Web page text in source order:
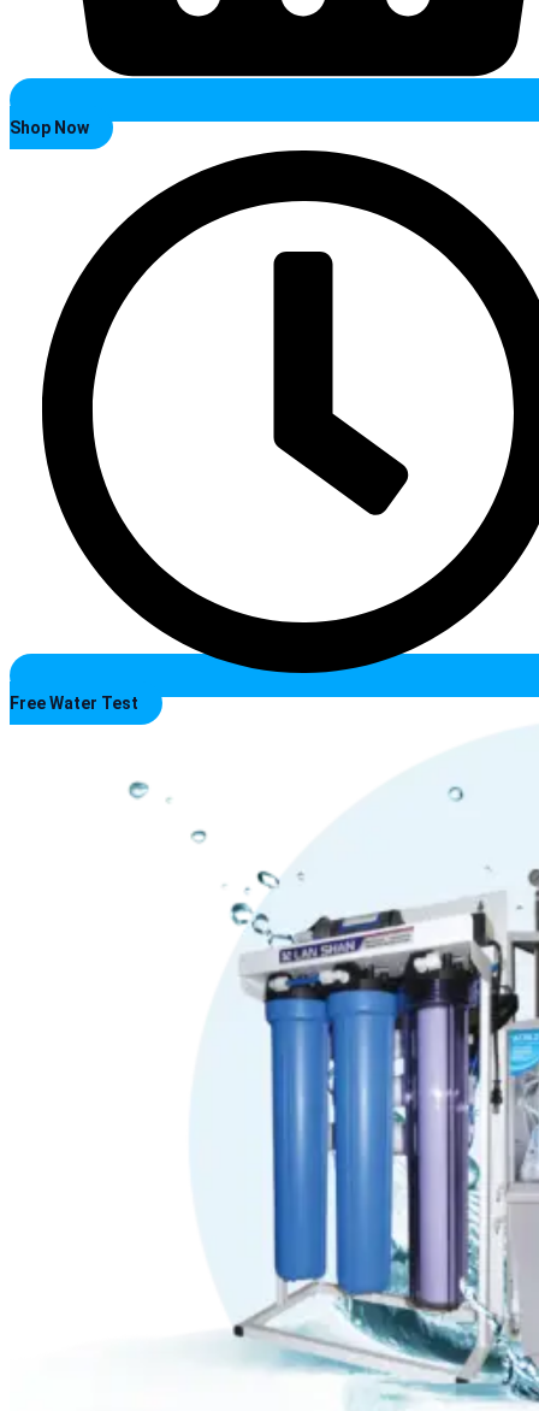
Shop Now
Free Water Test